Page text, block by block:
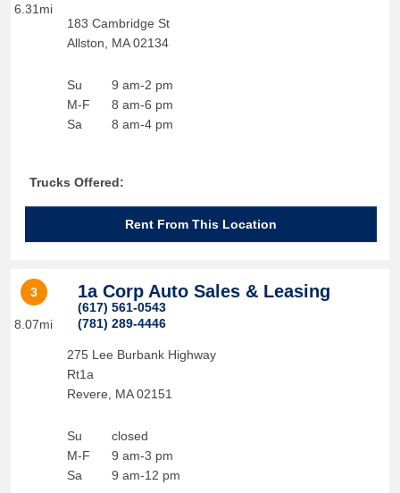
6.31mi
183 Cambridge St
Allston
MA 02134
Su
M-F
Sa
9 am-2 pm
8 am-6 pm
8 am-4 pm
Trucks Offered:
Rent From This Location
3
8.07mi
1a Corp Auto Sales & Leasing
(617) 561-0543
(781) 289-4446
275 Lee Burbank Highway
Rt1a
Revere
MA 02151
Su
M-F
Sa
closed
9 am-3 pm
9 am-12 pm